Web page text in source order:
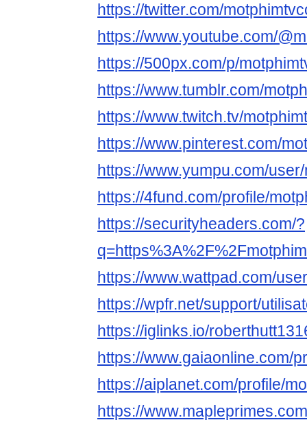
https://twitter.com/
https://www.youtube.com/
https://500px.com/p/
https://www.tumblr.com/
https://www.twitch.tv/
https://www.pinterest.com/
https://www.yumpu.com/
https://4fund.com/profile/
https://securityheaders.com/?
https://www.wattpad.com/
https://wpfr.net/support/
https://iglinks.io/
https://www.gaiaonline.com/
https://aiplanet.com/profile/
https://